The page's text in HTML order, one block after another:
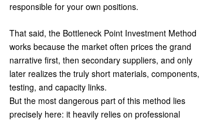
responsible for your own positions.
That said, the Bottleneck Point Investment Method
works because the market often prices the grand
narrative first, then secondary suppliers, and only
later realizes the truly short materials, components,
testing, and capacity links.
But the most dangerous part of this method lies
precisely here: it heavily relies on professional